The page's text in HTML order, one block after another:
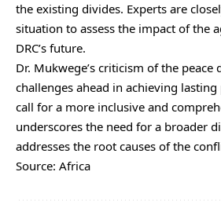
the existing divides. Experts are
situation to assess the impact of the
DRC’s future.
Dr. Mukwege’s criticism of the
challenges ahead in achieving lasting
call for a more inclusive and
underscores the need for a broader
addresses the root causes of the
Source: Africa